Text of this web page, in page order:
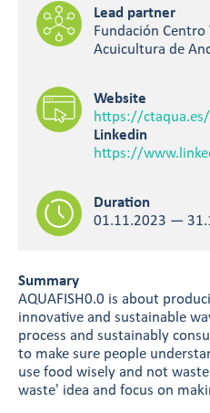
Lead partner
Fundación Centro
Acuicultura de
Website
https://
Linkedin
Duration
01.11.2023 —
Summary
AQUAFISH0.0 is about
innovative and sustainable
process and sustainably
to make sure people
use food wisely and not
waste' idea and focus on